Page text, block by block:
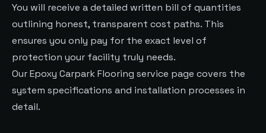
You will receive a detailed written bill of quantities
outlining honest, transparent cost paths. This
ensures you only pay for the exact level of
protection your facility truly needs.
OurEpoxy Carpark Flooring service page covers the
system specifications and installation processes in
detail.